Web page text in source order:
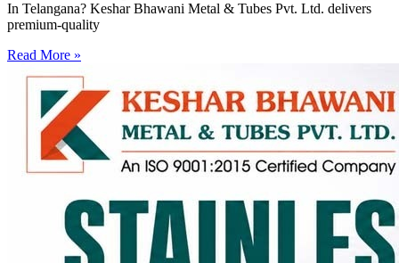
In Telangana? Keshar Bhawani Metal & Tubes Pvt. Ltd. delivers
premium-quality
Read More »